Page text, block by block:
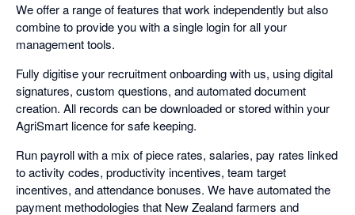
We offer a range of features that work independently but also
combine to provide you with a single login for all your
management tools.
Fully digitise your recruitment onboarding with us, using digital
signatures, custom questions, and automated document
creation. All records can be downloaded or stored within your
AgriSmart licence for safe keeping.
Run payroll with a mix of piece rates, salaries, pay rates linked
to activity codes, productivity incentives, team target
incentives, and attendance bonuses. We have automated the
payment methodologies that New Zealand farmers and